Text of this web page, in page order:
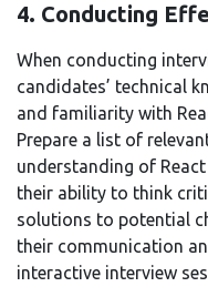
4. Conducting
When conducting
candidates’ technical
and familiarity with
Prepare a list of
understanding of
their ability to think
solutions to potential
their communication
interactive interview